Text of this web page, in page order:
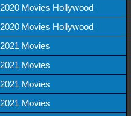
2020 Movies Hollywood
2020 Movies Hollywood
2021 Movies
2021 Movies
2021 Movies
2021 Movies